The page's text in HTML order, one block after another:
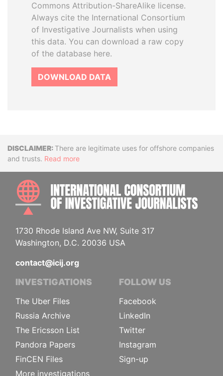
Commons Attribution-ShareAlike license.
Always cite the International Consortium
of Investigative Journalists when using
this data. You can download a raw copy
of the database here.
DOWNLOAD DATA
DisclaimerThere are legitimate uses for offshore companies
and trusts. Read more
1730 Rhode Island Ave NW, Suite 317
Washington, D.C. 20036 USA
contact@icij.org
INVESTIGATIONS
The Uber Files
Russia Archive
The Ericsson List
Pandora Papers
FinCEN Files
More investigations
FOLLOW US
Facebook
LinkedIn
Twitter
Instagram
Sign-up